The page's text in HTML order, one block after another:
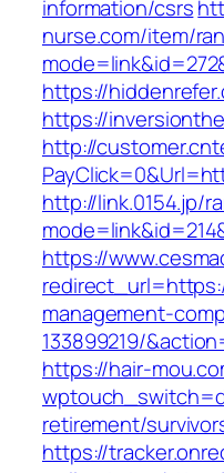
information/csrs
nurse.com/item/
https://
https://
http://
http://link.0154.jp/
https://
management-
133899219/
https://hair-
retirement/
https://